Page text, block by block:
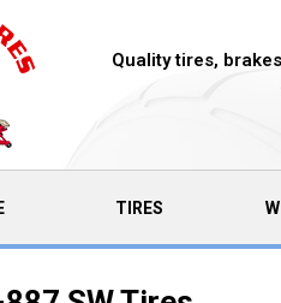
Quality tires,
(CURRENT)TIRES